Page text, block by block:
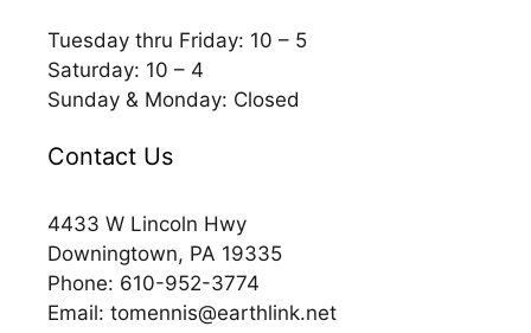
Tuesday thru Friday: 10 – 5
Saturday: 10 – 4
Sunday & Monday: Closed
Contact Us
4433 W Lincoln Hwy
Downingtown, PA 19335
Phone: 610-952-3774
Email: tomennis@earthlink.net